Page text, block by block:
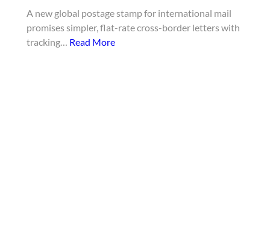
A new global postage stamp for international mail
promises simpler, flat-rate cross-border letters with
tracking… Read More